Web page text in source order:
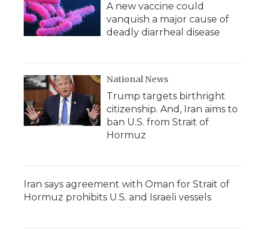
A new vaccine could
vanquish a major cause of
deadly diarrheal disease
National News
Trump targets birthright
citizenship. And, Iran aims to
ban U.S. from Strait of
Hormuz
Iran says agreement with Oman for Strait of
Hormuz prohibits U.S. and Israeli vessels